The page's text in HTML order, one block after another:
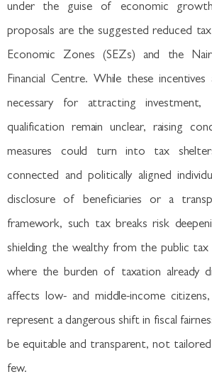
under the guise of economic
proposals are the suggested reduced
Economic Zones (SEZs) and the
Financial Centre. While these incentives
necessary for attracting
qualification remain unclear, raising
measures could turn into tax
connected and politically aligned
disclosure of beneficiaries or a
framework, such tax breaks risk
shielding the wealthy from the public
where the burden of taxation already
affects low- and middle-income
represent a dangerous shift in fiscal
be equitable and transparent, not
few.